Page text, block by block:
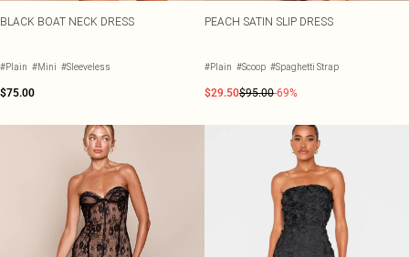
BLACK BOAT NECK DRESS
#Plain #Mini #Sleeveless
$75.00
PEACH SATIN SLIP DRESS
#Plain #Scoop #Spaghetti Strap
$29.50$95.00-69%